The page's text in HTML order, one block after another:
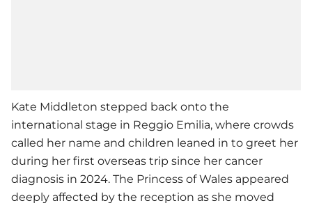
Kate Middleton stepped back onto the
international stage in Reggio Emilia, where crowds
called her name and children leaned in to greet her
during her first overseas trip since her cancer
diagnosis in 2024. The Princess of Wales appeared
deeply affected by the reception as she moved